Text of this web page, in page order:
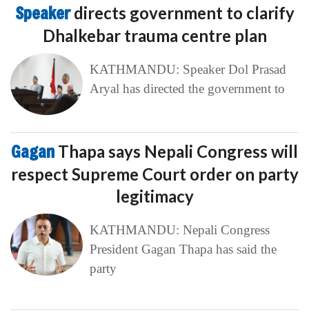
Speakerdirects government to clarify
Dhalkebar trauma centre plan
KATHMANDU: Speaker Dol Prasad
Aryal has directed the government to
Gagan Thapa says Nepali Congress will
respect Supreme Court order on party
legitimacy
KATHMANDU: Nepali Congress
President Gagan Thapa has said the
party